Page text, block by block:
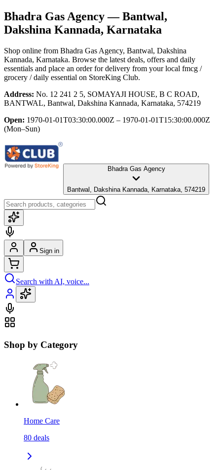
Bhadra Gas Agency— Bantwal,
Dakshina Kannada, Karnataka
Shop online from Bhadra Gas Agency, Bantwal, Dakshina
Kannada, Karnataka. Browse the latest deals, offers and daily
essentials and place an order for delivery from your local fmcg /
grocery / daily essential on StoreKing Club.
Address: No. 12 241 2 5, SOMAYAJI HOUSE, B C ROAD,
BANTWAL, Bantwal, Dakshina Kannada, Karnataka, 574219
Open: 1970-01-01T03:30:00.000Z – 1970-01-01T15:30:00.000Z
(Mon–Sun)
Bhadra Gas Agency
Bantwal, Dakshina Kannada, Karnataka, 574219
Sign in
Search with AI, voice...
Shop by Category
Home Care
80 deals